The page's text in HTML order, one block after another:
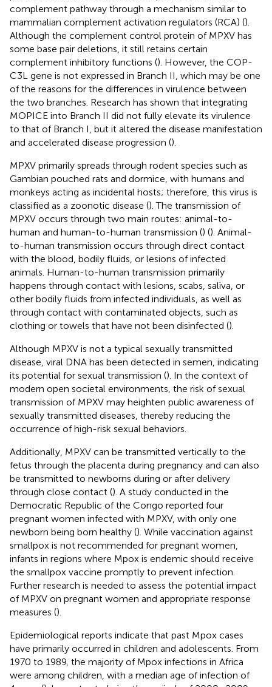
complement pathway through a mechanism similar to
mammalian complement activation regulators (RCA) ().
Although the complement control protein of MPXV has
some base pair deletions, it still retains certain
complement inhibitory functions (). However, the COP-
C3L gene is not expressed in Branch II, which may be one
of the reasons for the differences in virulence between
the two branches. Research has shown that integrating
MOPICE into Branch II did not fully elevate its virulence
to that of Branch I, but it altered the disease manifestation
and accelerated disease progression ().
MPXV primarily spreads through rodent species such as
Gambian pouched rats and dormice, with humans and
monkeys acting as incidental hosts; therefore, this virus is
classified as a zoonotic disease (). The transmission of
MPXV occurs through two main routes: animal-to-
human and human-to-human transmission () (). Animal-
to-human transmission occurs through direct contact
with the blood, bodily fluids, or lesions of infected
animals. Human-to-human transmission primarily
happens through contact with lesions, scabs, saliva, or
other bodily fluids from infected individuals, as well as
through contact with contaminated objects, such as
clothing or towels that have not been disinfected ().
Although MPXV is not a typical sexually transmitted
disease, viral DNA has been detected in semen, indicating
its potential for sexual transmission (). In the context of
modern open societal environments, the risk of sexual
transmission of MPXV may heighten public awareness of
sexually transmitted diseases, thereby reducing the
occurrence of high-risk sexual behaviors.
Additionally, MPXV can be transmitted vertically to the
fetus through the placenta during pregnancy and can also
be transmitted to newborns during or after delivery
through close contact (). A study conducted in the
Democratic Republic of the Congo reported four
pregnant women infected with MPXV, with only one
newborn being born healthy (). While vaccination against
smallpox is not recommended for pregnant women,
infants in regions where Mpox is endemic should receive
the smallpox vaccine promptly to prevent infection.
Further research is needed to assess the potential impact
of MPXV on pregnant women and appropriate response
measures ().
Epidemiological reports indicate that past Mpox cases
have primarily occurred in children and adolescents. From
1970 to 1989, the majority of Mpox infections in Africa
were among children, with a median age of infection of